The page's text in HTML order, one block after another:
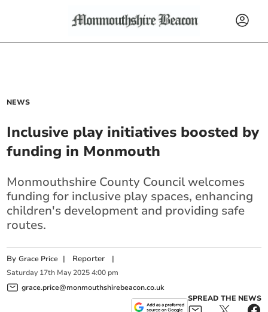
NEWS
Inclusive play initiatives boosted by
funding in Monmouth
Monmouthshire County Council welcomes
funding for inclusive play spaces, enhancing
children's development and providing safe
routes.
ByGrace Price | Reporter |
Saturday 17th May 2025 4:00 pm
grace.price@monmouthshirebeacon.co.uk
SPREAD THE NEWS